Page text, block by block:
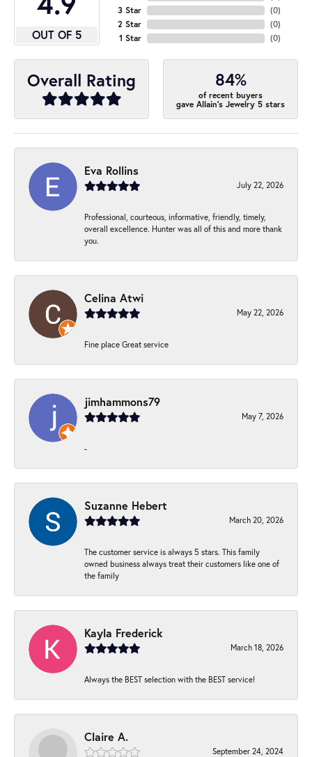
OUT OF 5
3 Star
2 Star
1 Star
(0)
(0)
(0)
Overall Rating 84%
of recent buyers
gave Allain's Jewelry 5 stars
Eva Rollins
July 22, 2026
Professional, courteous, informative, friendly, timely,
overall excellence. Hunter was all of this and more thank
you.
Celina Atwi
May 22, 2026
Fine place Great service
jimhammons79
May 7, 2026
-
Suzanne Hebert
March 20, 2026
The customer service is always 5 stars. This family
owned business always treat their customers like one of
the family
Kayla Frederick
March 18, 2026
Always the BEST selection with the BEST service!
Claire A.
September 24, 2024